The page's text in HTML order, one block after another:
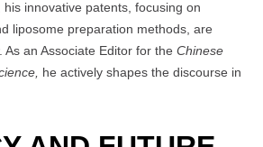
innovative patents, focusing on
liposome preparation methods, are
an Associate Editor for the Chinese
he actively shapes the discourse in